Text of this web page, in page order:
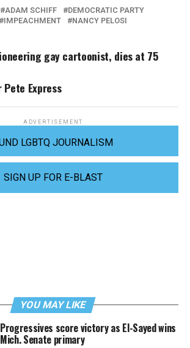
ADAM SCHIFF
DEMOCRATIC PARTY
IMPEACHMENT NANCY PELOSI
gay cartoonist, dies at 75
Pete Express
ADVERTISEMENT
LGBTQ JOURNALISM
SIGN UP FOR E-BLAST
YOU MAY LIKE
Progressives score victory as El-Sayed wins
Mich. Senate primary